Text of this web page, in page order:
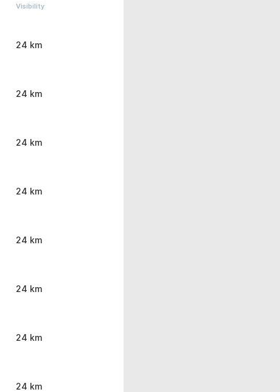
Visibility
24 km
24 km
24 km
24 km
24 km
24 km
24 km
24 km